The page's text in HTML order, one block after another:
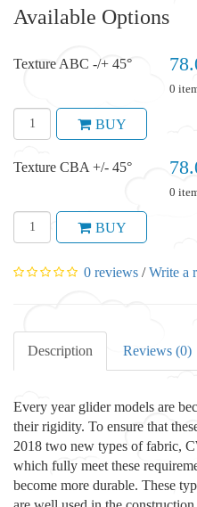
Available Options
Texture ABC -/+ 45°
0
BUY
Texture CBA +/- 45°
0
BUY
0 reviews /Write a
Description Reviews (0)
Every year glider models are
their rigidity. To ensure that
2018 two new types of fabric,
which fully meet these
become more durable. These